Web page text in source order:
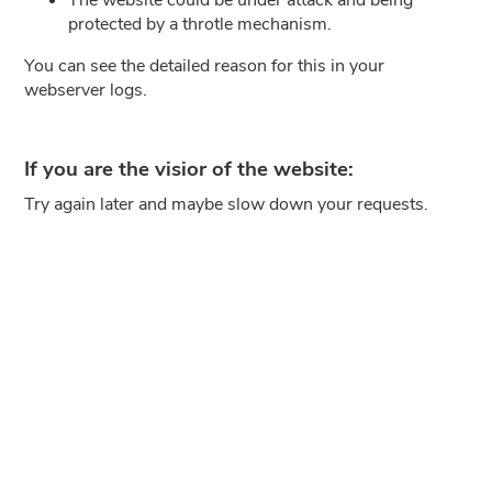
protected by a throtle mechanism.
You can see the detailed reason for this in your
webserver logs.
If you are the visior of the website:
Try again later and maybe slow down your requests.